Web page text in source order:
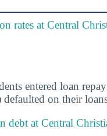
rates at Central
entered loan
on their
debt at Central